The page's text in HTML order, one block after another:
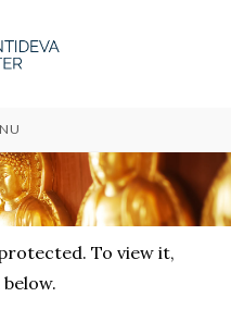
To view it,